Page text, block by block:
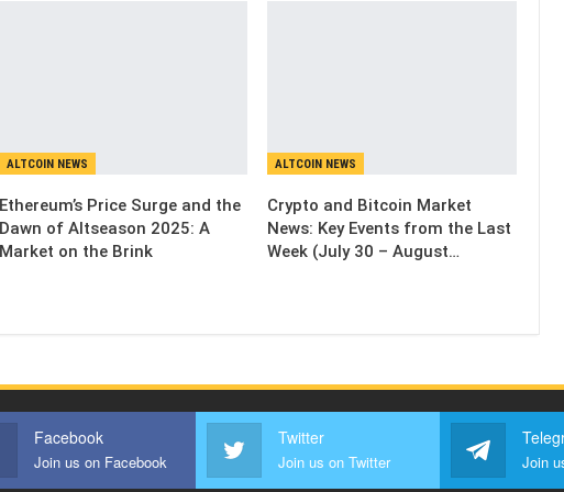
ALTCOIN NEWS
Ethereum’s Price Surge and the
Dawn of Altseason 2025: A
Market on the Brink
ALTCOIN NEWS
Crypto and Bitcoin Market
News: Key Events from the Last
Week (July 30 – August…
Facebook
Join us on Facebook
Twitter
Join us on Twitter Join